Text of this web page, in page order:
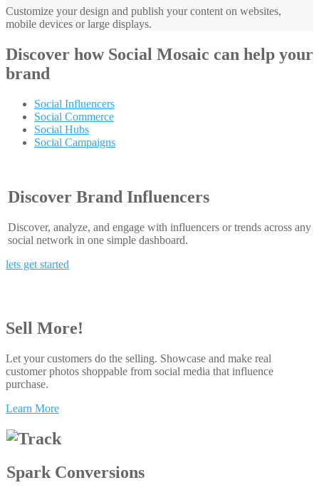
Customize your design and publish your content on websites,
mobile devices or large displays.
Discover how Social Mosaic can help your
brand
Social Influencers
Social Commerce
Social Hubs
Social Campaigns
Discover Brand Influencers
Discover, analyze, and engage with influencers or trends across any
social network in one simple dashboard.
lets get started
Sell More!
Let your customers do the selling. Showcase and make real
customer photos shoppable from social media that influence
purchase.
Learn More
Spark Conversions